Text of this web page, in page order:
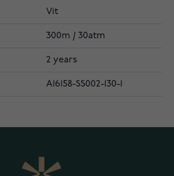
Vit
300m / 30atm
2 years
AI6158-SS002-130-1